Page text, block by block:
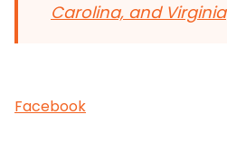
Carolina, and Virginia
Facebook